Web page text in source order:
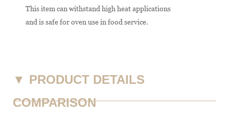
This item can withstand high heat applications
and is safe for oven use in food service.
▼ PRODUCT DETAILS
COMPARISON